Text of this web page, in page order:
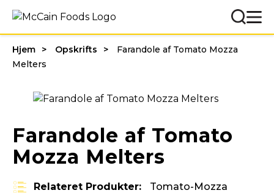
Hjem Opskrifts
Farandole af Tomato Mozza
Melters
Farandole af Tomato
Mozza Melters
Relateret Produkter:
Tomato-Mozza